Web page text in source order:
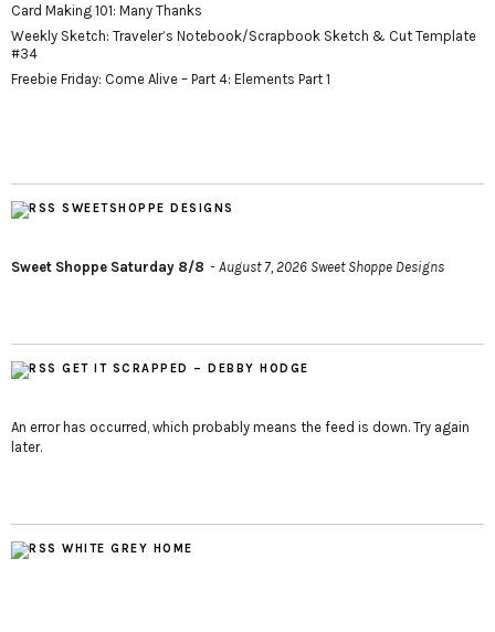
Card Making 101: Many Thanks
Weekly Sketch: Traveler’s Notebook/Scrapbook Sketch & Cut Template
#34
Freebie Friday: Come Alive – Part 4: Elements Part 1
SWEETSHOPPE DESIGNS
Sweet Shoppe Saturday 8/8 August 7, 2026 Sweet Shoppe Designs
GET IT SCRAPPED – DEBBY HODGE
An error has occurred, which probably means the feed is down. Try again
later.
WHITE GREY HOME